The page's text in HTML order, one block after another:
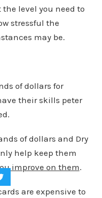
level you need to
stressful the
may be.
of dollars for
their skills peter
of dollars and Dry
help keep them
improve on them.
are expensive to